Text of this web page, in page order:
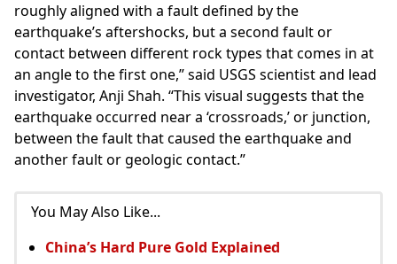
roughly aligned with a fault defined by the
earthquake’s aftershocks, but a second fault or
contact between different rock types that comes in at
an angle to the first one,” said USGS scientist and lead
investigator, Anji Shah. “This visual suggests that the
earthquake occurred near a ‘crossroads,’ or junction,
between the fault that caused the earthquake and
another fault or geologic contact.”
You May Also Like...
China’s Hard Pure Gold Explained